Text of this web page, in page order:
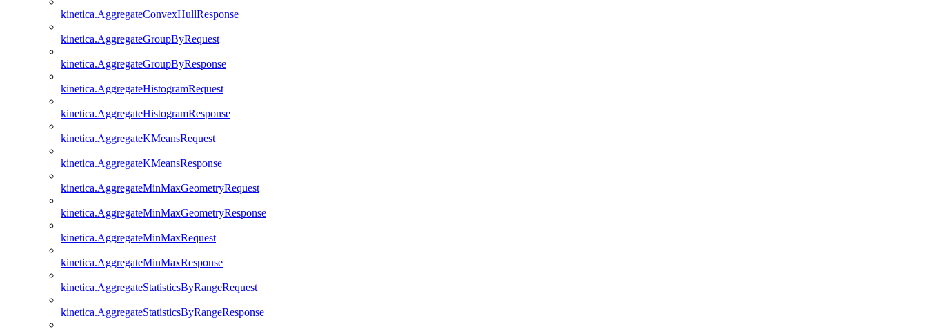
kinetica.AggregateConvexHullResponse
kinetica.AggregateGroupByRequest
kinetica.AggregateGroupByResponse
kinetica.AggregateHistogramRequest
kinetica.AggregateHistogramResponse
kinetica.AggregateKMeansRequest
kinetica.AggregateKMeansResponse
kinetica.AggregateMinMaxGeometryRequest
kinetica.AggregateMinMaxGeometryResponse
kinetica.AggregateMinMaxRequest
kinetica.AggregateMinMaxResponse
kinetica.AggregateStatisticsByRangeRequest
kinetica.AggregateStatisticsByRangeResponse